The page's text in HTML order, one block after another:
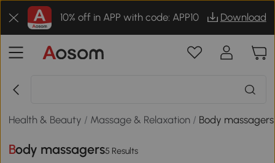
10% off in APP with code: APP10 Download
Health & Beauty / Massage & Relaxation / Body massagers
Body massagers5 Results